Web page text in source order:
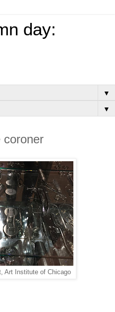
day:
▼
▼
coroner
Art Institute of Chicago